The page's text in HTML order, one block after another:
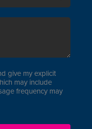
give my explicit
may include
frequency may